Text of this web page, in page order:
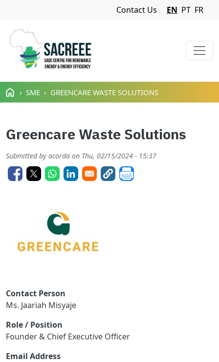
Skip to main content
Navigation Menu
Contact Us EN PT FR
SME GREENCARE WASTE SOLUTIONS
Greencare Waste Solutions
Submitted by acorda on Thu, 02/15/2024 - 15:37
Contact Person
Ms. Jaariah Misyaje
Role / Position
Founder & Chief Executive Officer
Email Address